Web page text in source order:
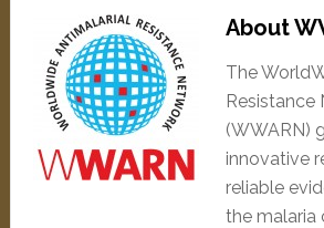
About
The
Resistance
(WWARN)
innovative
reliable
the malaria